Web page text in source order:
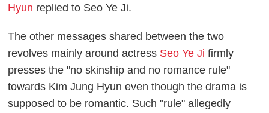
Hyun replied to Seo Ye Ji.
The other messages shared between the two
revolves mainly around actress Seo Ye Ji firmly
presses the "no skinship and no romance rule"
towards Kim Jung Hyun even though the drama is
supposed to be romantic. Such "rule" allegedly